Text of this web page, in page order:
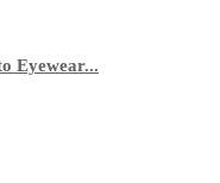
Eyewear...